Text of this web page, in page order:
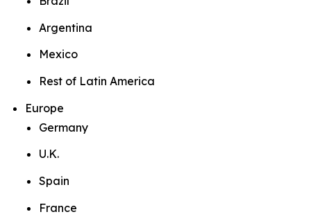
Argentina
Mexico
Rest of Latin America
Europe
Germany
U.K.
Spain
France